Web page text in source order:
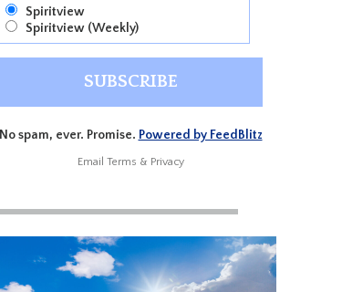
Spiritview
Spiritview (Weekly)
No spam, ever. Promise. Powered by FeedBlitz
Email Terms & Privacy